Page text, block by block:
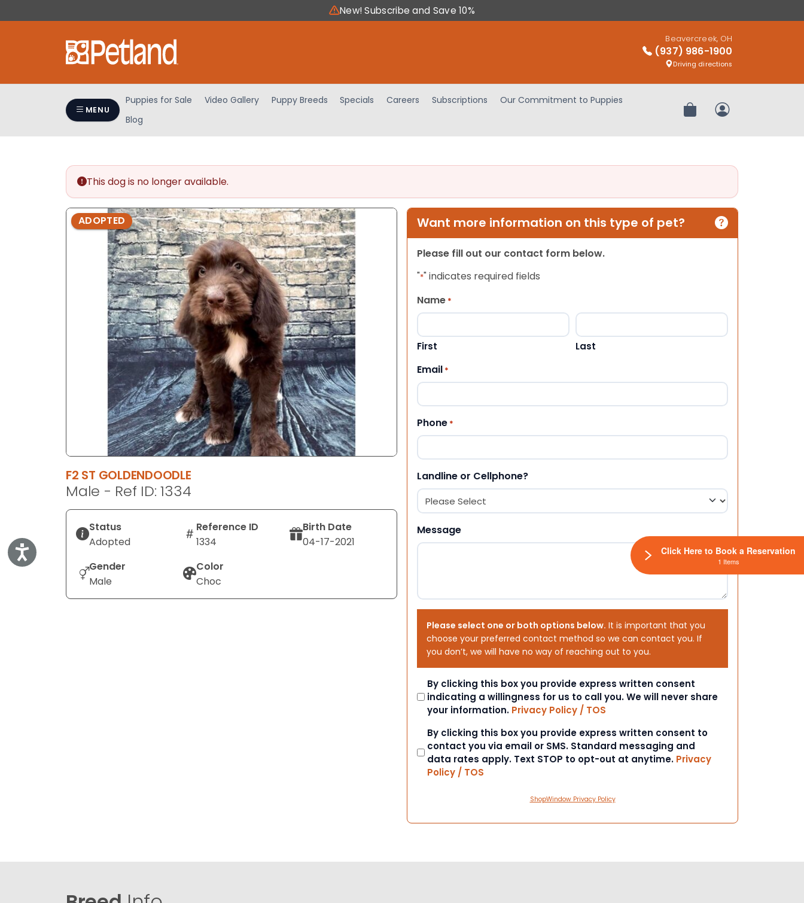
note:
Control-
Accessibility
New! Subscribe and Save 10%
Beavercreek, OH
(937) 986-1900
Driving directions
MENU
Puppies for Sale Video Gallery Puppy Breeds Specials Careers Subscriptions
Our Commitment to Puppies
Blog
Review OrderMy Account
This dog is no longer available.
ADOPTED
F2 ST GOLDENDOODLE
Male - Ref ID: 1334
Status
Adopted
Reference ID
1334
Birth Date
04-17-2021
Gender
Male
Color
Choc
Want more information on this type of pet?
Please fill out our contact form below.
"*" indicates required fields
Name *
First Last
Email *
Phone *
Landline or Cellphone?
Message
Please select one or both options below. It is important that you
choose your preferred contact method so we can contact you. If
you don’t, we will have no way of reaching out to you.
Consent
By clicking this box you provide express written consent
indicating a willingness for us to call you. We will never share
your information. Privacy Policy / TOS
Consent
By clicking this box you provide express written consent to
contact you via email or SMS. Standard messaging and
data rates apply. Text STOP to opt-out at anytime. Privacy
Policy / TOS
ShopWindow Privacy Policy
Click Here to Book a Reservation
1 Items